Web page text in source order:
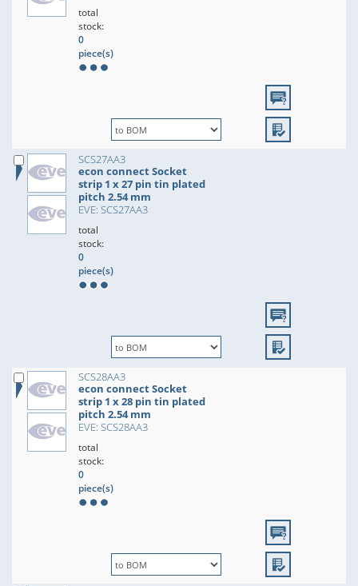
total
stock:
0
piece(s)
SCS27AA3
econ connect Socket
strip 1 x 27 pin tin plated
pitch 2.54 mm
EVE: SCS27AA3
total
stock:
0
piece(s)
SCS28AA3
econ connect Socket
strip 1 x 28 pin tin plated
pitch 2.54 mm
EVE: SCS28AA3
total
stock:
0
piece(s)